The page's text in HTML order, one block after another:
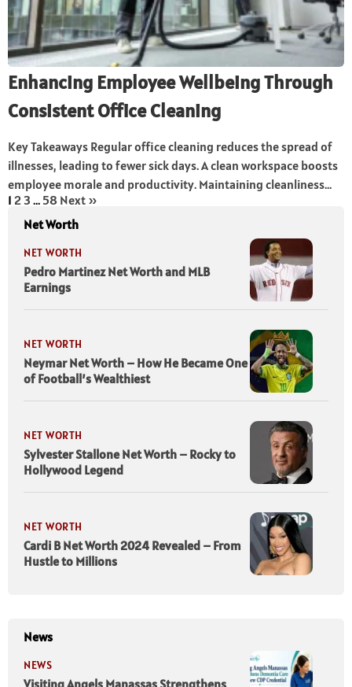
Enhancing Employee Wellbeing Through
Consistent Office Cleaning
Key Takeaways Regular office cleaning reduces the spread of
illnesses, leading to fewer sick days. A clean workspace boosts
employee morale and productivity. Maintaining cleanliness...
1 2 3 … 58 Next »
Net Worth
NET WORTH
Pedro Martinez Net Worth and MLB
Earnings
NET WORTH
Neymar Net Worth – How He Became One
of Football’s Wealthiest
NET WORTH
Sylvester Stallone Net Worth – Rocky to
Hollywood Legend
NET WORTH
Cardi B Net Worth 2024 Revealed – From
Hustle to Millions
News
NEWS
Visiting Angels Manassas Strengthens